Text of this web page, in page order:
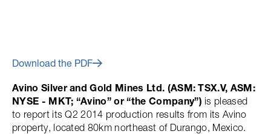
Download the PDF
Avino Silver and Gold Mines Ltd. (ASM: TSX.V, ASM:
NYSE - MKT; “Avino” or “the Company”) is pleased
to report its Q2 2014 production results from its Avino
property, located 80km northeast of Durango, Mexico.